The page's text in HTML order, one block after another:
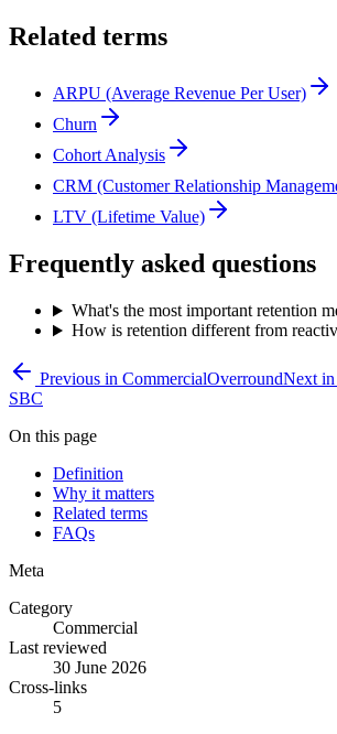
Related terms
ARPU (Average Revenue Per User)
Churn
Cohort Analysis
CRM (Customer Relationship
LTV (Lifetime Value)
Frequently asked questions
What's the most important retention
How is retention different from
Previous in CommercialOverroundNext in
SBC
On this page
Definition
Why it matters
Related terms
FAQs
Meta
Category
Commercial
Last reviewed
30 June 2026
Cross-links
5